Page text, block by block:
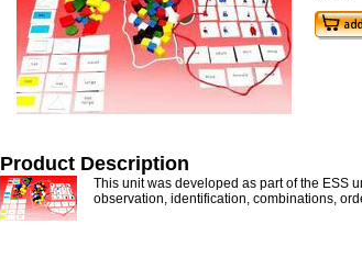
Product Description
This unit was developed as part of the ESS
observation, identification, combinations,